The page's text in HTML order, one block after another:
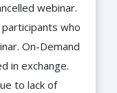
webinar.
who
On-Demand
in exchange.
to lack of